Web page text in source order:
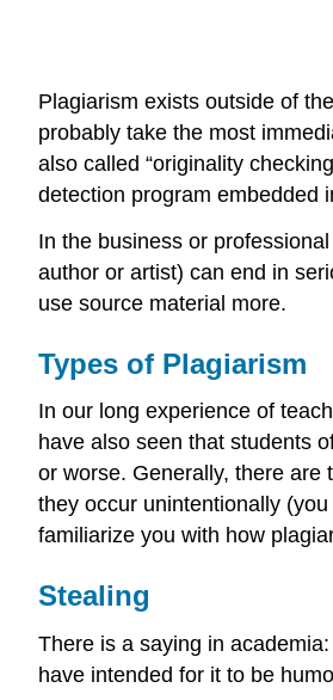
Plagiarism exists outside of
probably take the most
also called “originality
detection program embedded
In the business or
author or artist) can end in
use source material more.
Types of Plagiarism
In our long experience of
have also seen that students
or worse. Generally, there are
they occur unintentionally
familiarize you with how
Stealing
There is a saying in
have intended for it to be